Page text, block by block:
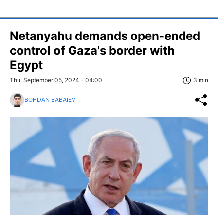
Netanyahu demands open-ended
control of Gaza's border with
Egypt
Thu, September 05, 2024 - 04:00 3 min
BOHDAN BABAIEV